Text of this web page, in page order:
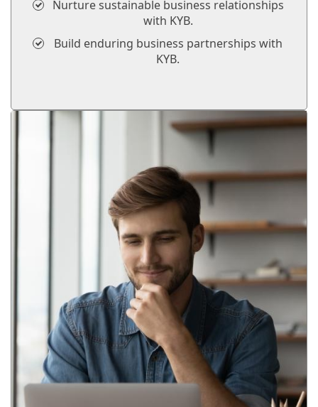
Nurture sustainable business relationships
with KYB.
Build enduring business partnerships with
KYB.